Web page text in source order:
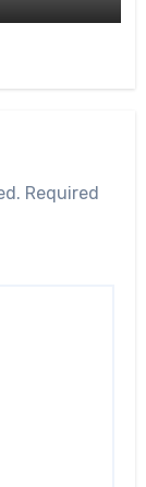
Required